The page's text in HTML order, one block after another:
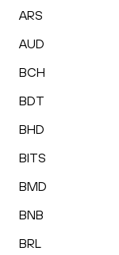
ARS
AUD
BCH
BDT
BHD
BITS
BMD
BNB
BRL